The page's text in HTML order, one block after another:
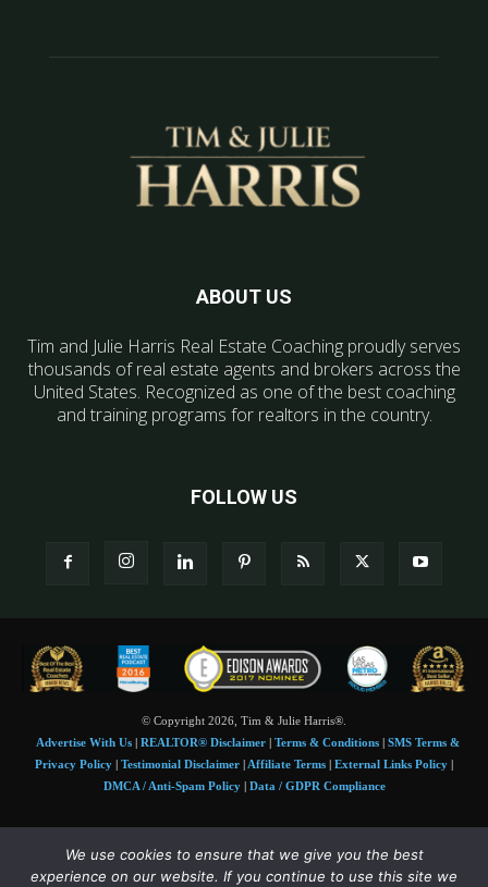
ABOUT US
Tim and Julie Harris Real Estate Coaching proudly serves
thousands of real estate agents and brokers across the
United States. Recognized as one of the best coaching
and training programs for realtors in the country.
FOLLOW US
© Copyright 2026, Tim & Julie Harris®.
Advertise With Us| REALTOR® Disclaimer| Terms & Conditions| SMS Terms &
Privacy Policy
Testimonial Disclaimer Affiliate Terms External Links Policy
DMCA / Anti-Spam Policy| Data / GDPR Compliance
Tim and Juile Harris personal images Copyright © 2026 Tim and Julie Harris
Photo Credit:Stock images used under license byShutterstock• Agent & broker images
We use cookies to ensure that we give you the best
experience on our website. If you continue to use this site we